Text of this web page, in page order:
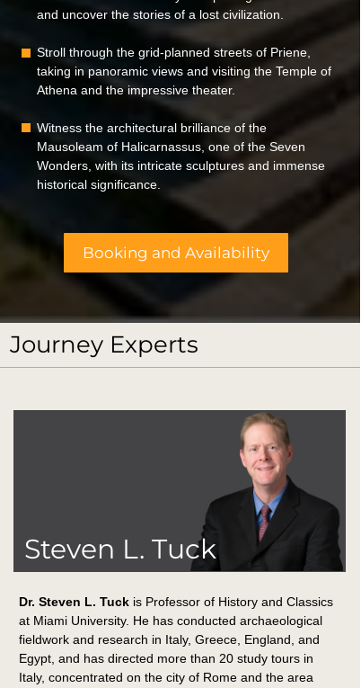
and uncover the stories of a lost civilization.
Stroll through the grid-planned streets of Priene,
taking in panoramic views and visiting the Temple of
Athena and the impressive theater.
Witness the architectural brilliance of the
Mausoleam of Halicarnassus, one of the Seven
Wonders, with its intricate sculptures and immense
historical significance.
Booking and Availability
Steven L. Tuck
Dr. Steven L. Tuckis Professor of History and Classics
at Miami University. He has conducted archaeological
fieldwork and research in Italy, Greece, England, and
Egypt, and has directed more than 20 study tours in
Italy, concentrated on the city of Rome and the area
Journey Experts